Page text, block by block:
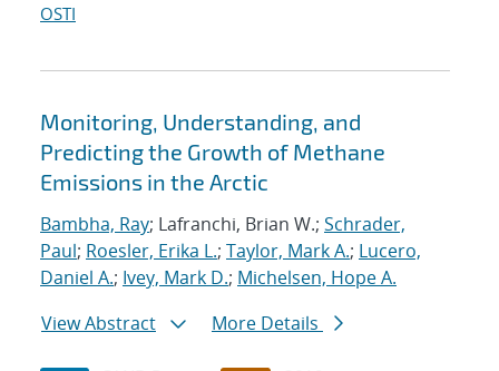
OSTI
Monitoring, Understanding, and
Predicting the Growth of Methane
Emissions in the Arctic
Bambha, Ray; Lafranchi, Brian W.; Schrader,
Paul; Roesler, Erika L.; Taylor, Mark A.; Lucero,
Daniel A.; Ivey, Mark D.; Michelsen, Hope A.
View Abstract
More Details